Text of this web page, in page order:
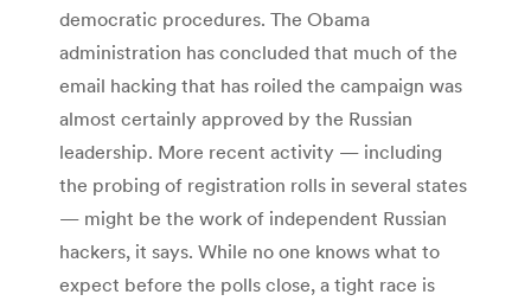
democratic procedures. The Obama
administration has concluded that much of the
email hacking that has roiled the campaign was
almost certainly approved by the Russian
leadership. More recent activity — including
the probing of registration rolls in several states
— might be the work of independent Russian
hackers, it says. While no one knows what to
expect before the polls close, a tight race is